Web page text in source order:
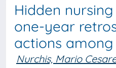
Hidden
one-year
actions
Nurchis, Mario